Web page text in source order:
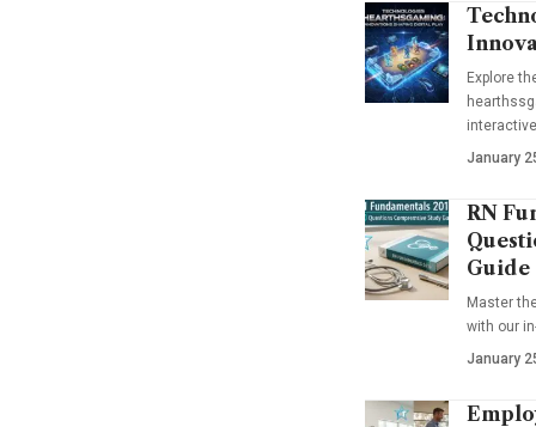
Explore
January
RN
Guide
Master
with our
January